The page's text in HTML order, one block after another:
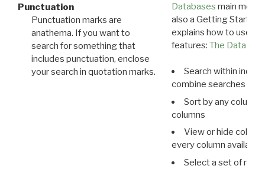
Punctuation
Punctuation marks are
anathema. If you want to
search for something that
includes punctuation, enclose
your search in quotation marks.
Databases main menu
also a Getting Started
explains how to use all
features: The Data
Search within
combine searches in
Sort by any column
columns
View or hide
every column available
Select a set of